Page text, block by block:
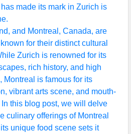
made its mark in Zurich is
and Montreal, Canada, are
for their distinct cultural
Zurich is renowned for its
rich history, and high
Montreal is famous for its
vibrant arts scene, and mouth-
this blog post, we will delve
culinary offerings of Montreal
unique food scene sets it